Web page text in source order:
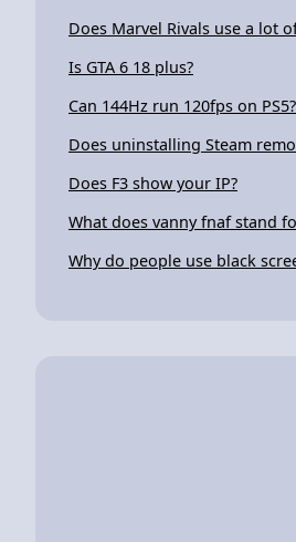
Does Marvel Rivals use a lot
Is GTA 6 18 plus?
Can 144Hz run 120fps on PS5?
Does uninstalling Steam
Does F3 show your IP?
What does vanny fnaf stand
Why do people use black